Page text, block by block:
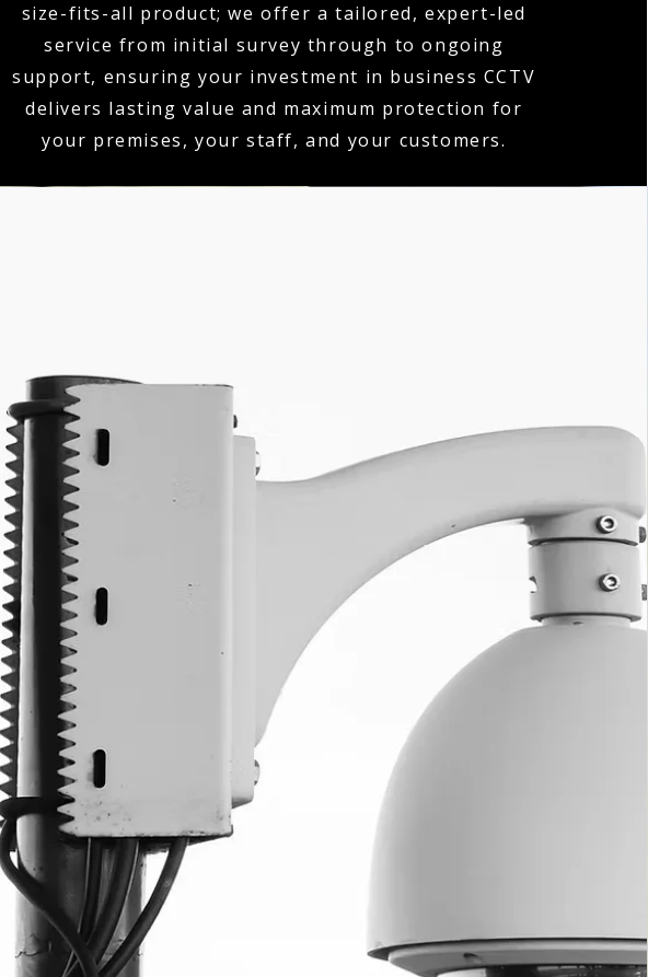
size-fits-all product; we offer a tailored, expert-led
service from initial survey through to ongoing
support, ensuring your investment in business CCTV
delivers lasting value and maximum protection for
your premises, your staff, and your customers.